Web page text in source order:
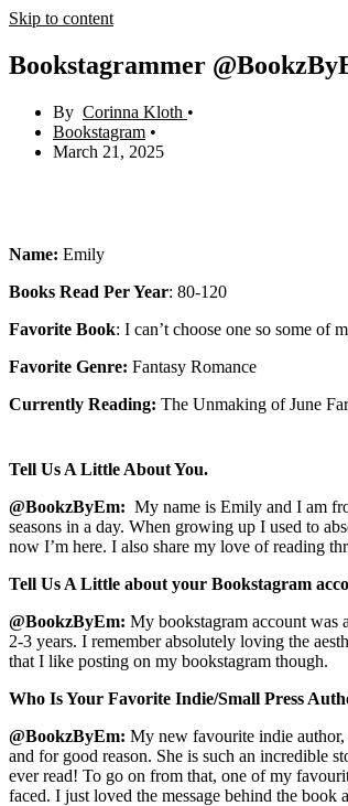
Skip to content
Bookstagrammer
Corinna Kloth
Bookstagram
March 21, 2025
Name: Emily
Books Read Per Year: 80-120
Favorite Book: I can’t choose one so some
Favorite Genre: Fantasy Romance
Currently Reading: The Unmaking of June
Tell Us A Little About You.
@BookzByEm: My name is Emily and I am
seasons in a day. When growing up I used to
now I’m here. I also share my love of reading
Tell Us A Little about your Bookstagram
@BookzByEm: My bookstagram account was
2-3 years. I remember absolutely loving the
that I like posting on my bookstagram though.
Who Is Your Favorite Indie/Small Press
@BookzByEm: My new favourite indie
and for good reason. She is such an incredible
ever read! To go on from that, one of my
faced. I just loved the message behind the book